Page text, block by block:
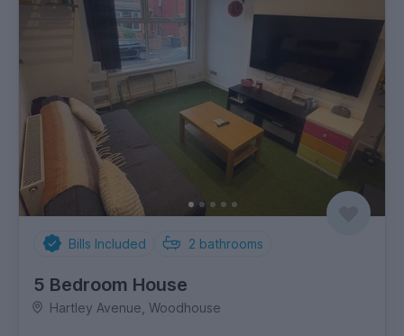
Bills Included 2 bathrooms
5 Bedroom House
Hartley Avenue, Woodhouse